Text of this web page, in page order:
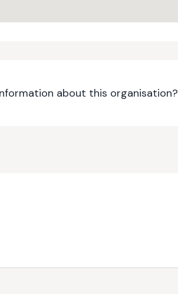
about this organisation?